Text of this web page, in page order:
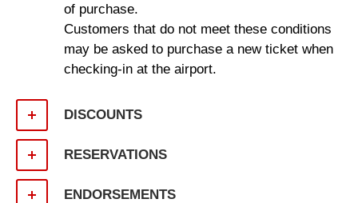
of purchase.
Customers that do not meet these conditions
may be asked to purchase a new ticket when
checking-in at the airport.
DISCOUNTS
RESERVATIONS
ENDORSEMENTS